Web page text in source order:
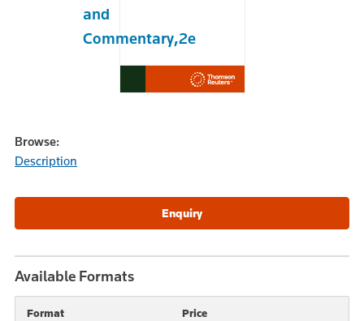
and
Commentary,2e
Browse:
Description
Available Formats
Format Price